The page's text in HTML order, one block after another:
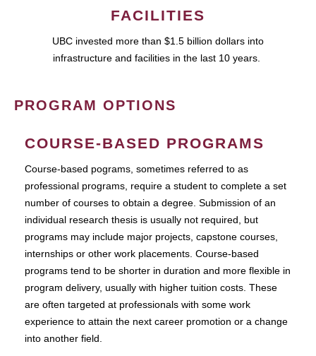
FACILITIES
UBC invested more than $1.5 billion dollars into
infrastructure and facilities in the last 10 years.
PROGRAM OPTIONS
COURSE-BASED PROGRAMS
Course-based pograms, sometimes referred to as
professional programs, require a student to complete a set
number of courses to obtain a degree. Submission of an
individual research thesis is usually not required, but
programs may include major projects, capstone courses,
internships or other work placements. Course-based
programs tend to be shorter in duration and more flexible in
program delivery, usually with higher tuition costs. These
are often targeted at professionals with some work
experience to attain the next career promotion or a change
into another field.